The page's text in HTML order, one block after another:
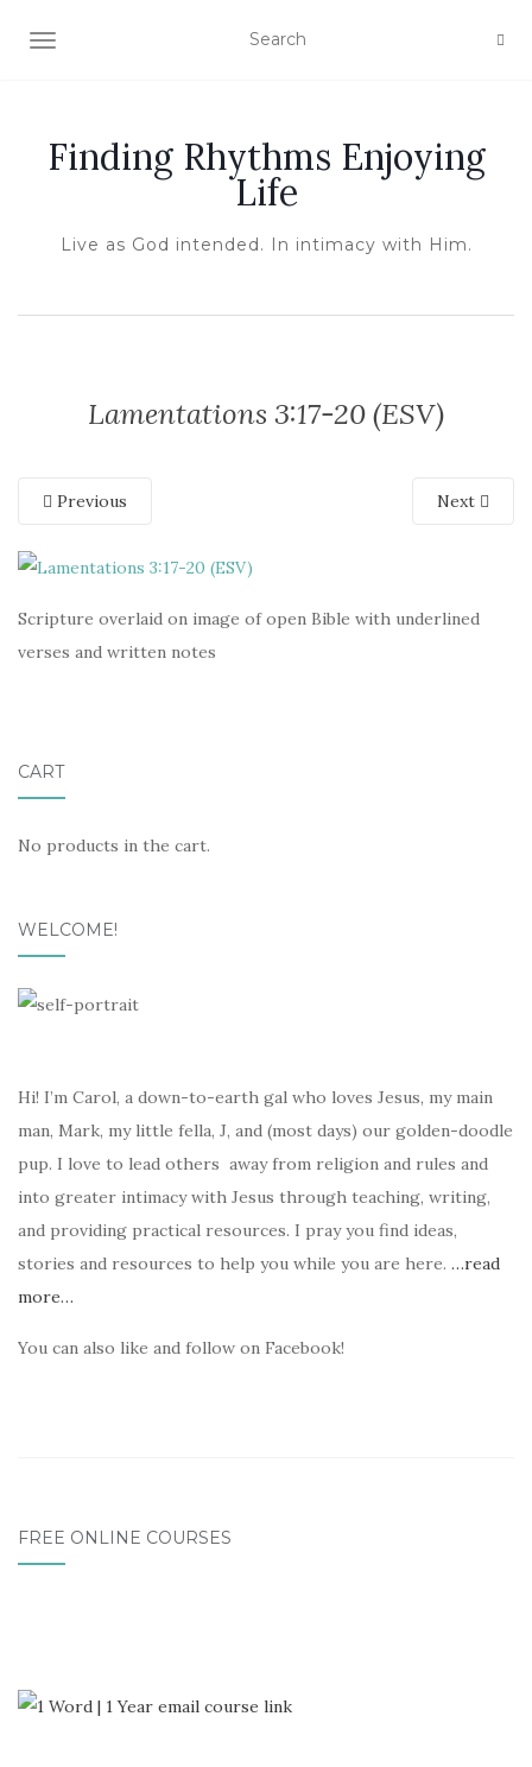
TOGGLE NAVIGATION
Finding Rhythms Enjoying
Life
Live as God intended. In intimacy with Him.
Lamentations 3:17-20 (ESV)
Previous Next
Scripture overlaid on image of open Bible with underlined
verses and written notes
CART
No products in the cart.
WELCOME!
Hi! I’m Carol, a down-to-earth gal who loves Jesus, my main
man, Mark, my little fella, J, and (most days) our golden-doodle
pup. I love to lead others away from religion and rules and
into greater intimacy with Jesus through teaching, writing,
and providing practical resources. I pray you find ideas,
stories and resources to help you while you are here. …read
more…
You can also like and follow on Facebook!
FREE ONLINE COURSES